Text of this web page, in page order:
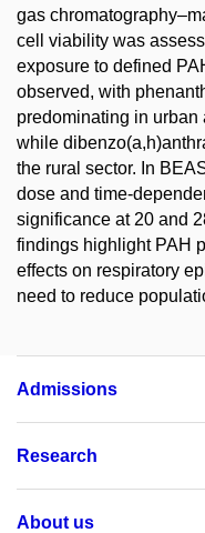
gas
cell viability was
exposure to defined
observed, with
predominating in urban
while
the rural sector. In
dose and time-
significance at 20 and
findings highlight PAH
effects on respiratory
need to reduce
Admissions
Research
About us